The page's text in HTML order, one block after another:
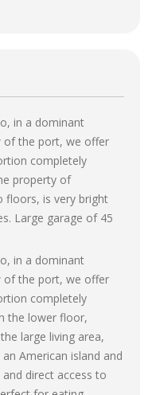
in a dominant
of the port, we offer
completely
property of
floors, is very bright
Large garage of 45
in a dominant
of the port, we offer
completely
the lower floor,
large living area,
American island and
direct access to